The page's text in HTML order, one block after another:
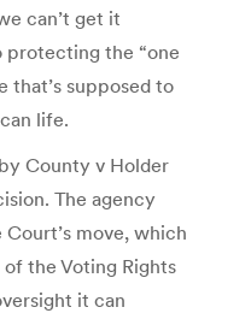
can’t get it
the “one
that’s supposed to
life.
County v Holder
The agency
move, which
the Voting Rights
it can